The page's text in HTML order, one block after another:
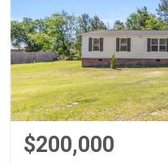
$200,000